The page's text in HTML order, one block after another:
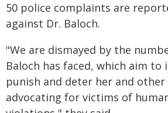
50 police complaints are
against Dr. Baloch.
"We are dismayed by the
Baloch has faced, which aim to
punish and deter her and
advocating for victims of